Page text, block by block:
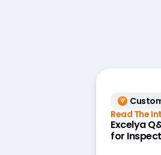
Read The
Excelya
for